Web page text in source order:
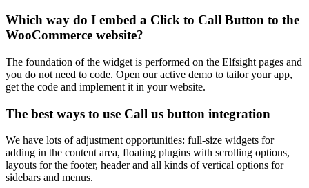
Which way do I embed a Click to Call Button to the
WooCommerce website?
The foundation of the widget is performed on the Elfsight pages and
you do not need to code. Open our active demo to tailor your app,
get the code and implement it in your website.
The best ways to use Call us button integration
We have lots of adjustment opportunities: full-size widgets for
adding in the content area, floating plugins with scrolling options,
layouts for the footer, header and all kinds of vertical options for
sidebars and menus.